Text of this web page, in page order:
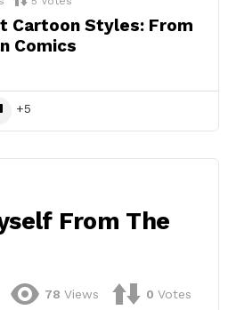
Cartoon Styles: From
Comics
5
From The
78 Views 0 Votes